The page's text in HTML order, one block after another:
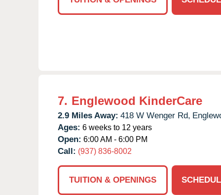
7. Englewood KinderCare
2.9 Miles Away: 418 W Wenger Rd,
Ages: 6 weeks to 12 years
Open: 6:00 AM - 6:00 PM
Call: (937) 836-8002
TUITION & OPENINGS